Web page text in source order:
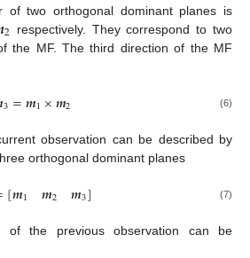
of two orthogonal dominant planes is
2 respectively. They correspond to two
the MF. The third direction of the MF
3=𝒎1×𝒎2 (6)
observation can be described by
orthogonal dominant planes
[𝒎1 𝒎2 𝒎3] (7)
of the previous observation can be